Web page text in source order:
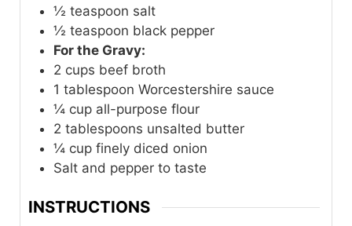
½ teaspoon salt
½ teaspoon black pepper
For the Gravy:
2 cups beef broth
1 tablespoon Worcestershire sauce
¼ cup all-purpose flour
2 tablespoons unsalted butter
¼ cup finely diced onion
Salt and pepper to taste
INSTRUCTIONS